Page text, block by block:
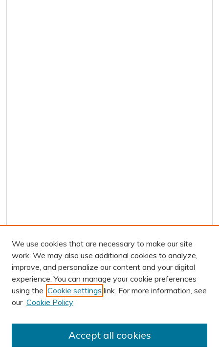
We use cookies that are necessary to make our site
work. We may also use additional cookies to analyze,
improve, and personalize our content and your digital
experience. You can manage your cookie preferences
using the Cookie settings link. For more information, see
our Cookie Policy
Accept all cookies